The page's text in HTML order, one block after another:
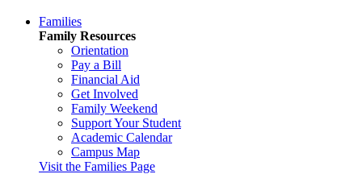
Families
Family Resources
Orientation
Pay a Bill
Financial Aid
Get Involved
Family Weekend
Support Your Student
Academic Calendar
Campus Map
Visit the Families Page